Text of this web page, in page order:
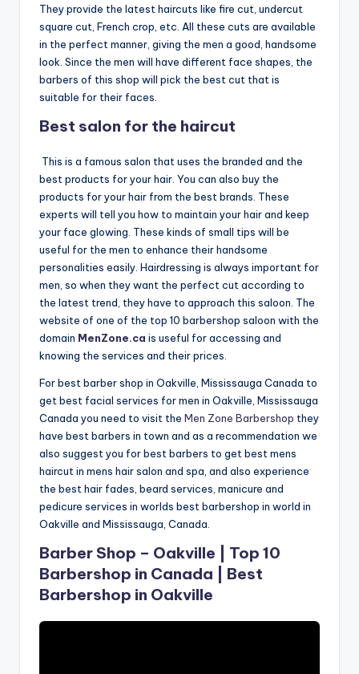
al
o
d
S
p
They provide the latest haircuts like fire cut, undercut
square cut, French crop, etc. All these cuts are available
in the perfect manner, giving the men a good, handsome
look. Since the men will have different face shapes, the
barbers of this shop will pick the best cut that is
suitable for their faces.
Best salon for the haircut
This is a famous salon that uses the branded and the
best products for your hair. You can also buy the
products for your hair from the best brands. These
experts will tell you how to maintain your hair and keep
your face glowing. These kinds of small tips will be
useful for the men to enhance their handsome
personalities easily. Hairdressing is always important for
men, so when they want the perfect cut according to
the latest trend, they have to approach this saloon. The
website of one of the top 10 barbershop saloon with the
domain MenZone.ca is useful for accessing and
knowing the services and their prices.
For best barber shop in Oakville, Mississauga Canada to
get best facial services for men in Oakville, Mississauga
Canada you need to visit the Men Zone Barbershop they
have best barbers in town and as a recommendation we
also suggest you for best barbers to get best mens
haircut in mens hair salon and spa, and also experience
the best hair fades, beard services, manicure and
pedicure services in worlds best barbershop in world in
Oakville and Mississauga, Canada.
Barber Shop – Oakville | Top 10
Barbershop in Canada | Best
Barbershop in Oakville